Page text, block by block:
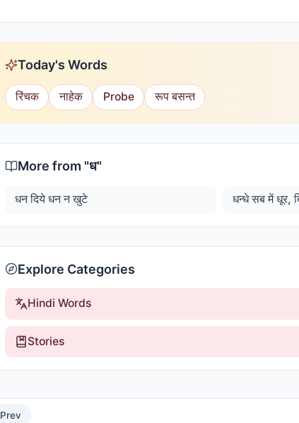
Baba says that there is no loss to the
this context, Baba uses this proverb
Today's Words
रिंचक नाहेक Probe रूप बसन्त
More from "ध"
धन दिये धन न खुटे
Explore Categories
Hindi Words
Stories
Prev